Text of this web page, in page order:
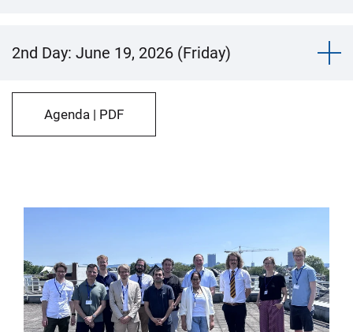
2nd Day: June 19, 2026 (Friday)
Agenda | PDF